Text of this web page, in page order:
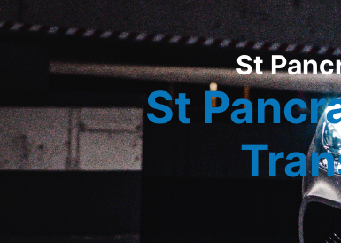
St
St